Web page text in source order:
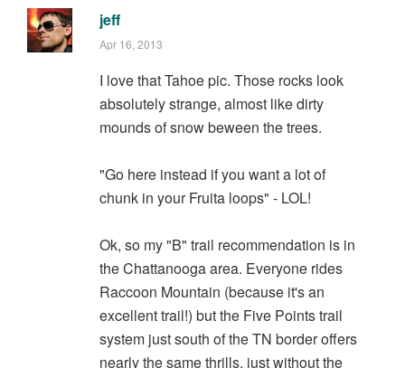
jeff
Apr 16, 2013
I love that Tahoe pic. Those rocks look
absolutely strange, almost like dirty
mounds of snow beween the trees.
"Go here instead if you want a lot of
chunk in your Fruita loops" - LOL!
Ok, so my "B" trail recommendation is in
the Chattanooga area. Everyone rides
Raccoon Mountain (because it's an
excellent trail!) but the Five Points trail
system just south of the TN border offers
nearly the same thrills, just without the